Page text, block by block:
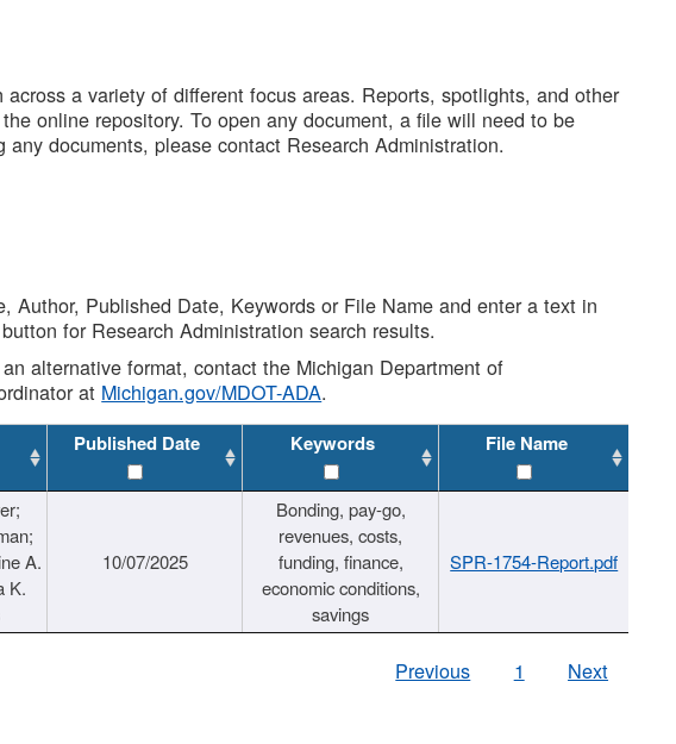
a variety of different focus areas. Reports, spotlights, and other
online repository. To open any document, a file will need to be
documents, please contact Research Administration.
Published Date, Keywords or File Name and enter a text in
for Research Administration search results.
alternative format, contact the Michigan Department of
at Michigan.gov/MDOT-ADA.
Published Date Keywords File Name
A.
K.
10/07/2025
Bonding, pay-go,
revenues, costs,
funding, finance,
economic conditions,
savings
SPR-1754-Report.pdf
Previous 1 Next